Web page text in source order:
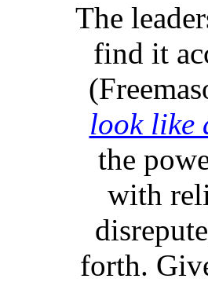
The
find it
look like
the
with
forth.